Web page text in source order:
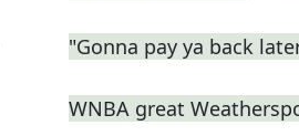
"Gonna pay ya back
WNBA great